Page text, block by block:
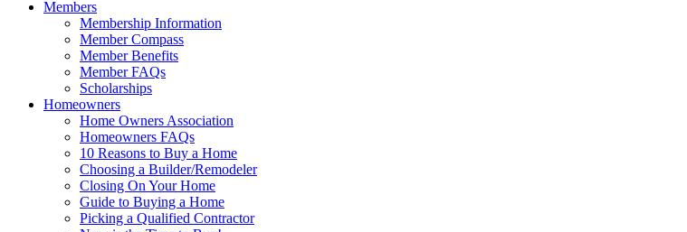
Members
Membership Information
Member Compass
Member Benefits
Member FAQs
Scholarships
Homeowners
Home Owners Association
Homeowners FAQs
10 Reasons to Buy a Home
Choosing a Builder/Remodeler
Closing On Your Home
Guide to Buying a Home
Picking a Qualified Contractor